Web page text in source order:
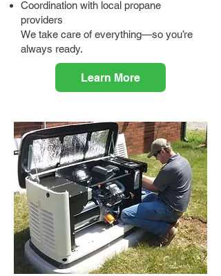
Coordination with local propane
providers
We take care of everything—so you’re
always ready.
Learn More